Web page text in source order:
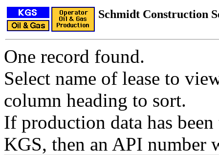
Schmidt Construction
One record found.
Select name of lease to
column heading to sort.
If production data has
KGS, then an API number